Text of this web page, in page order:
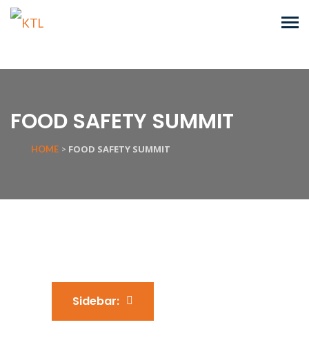
FOOD SAFETY SUMMIT
HOME > FOOD SAFETY SUMMIT
Sidebar: